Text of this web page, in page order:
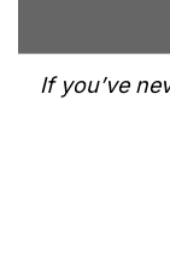
If you’ve